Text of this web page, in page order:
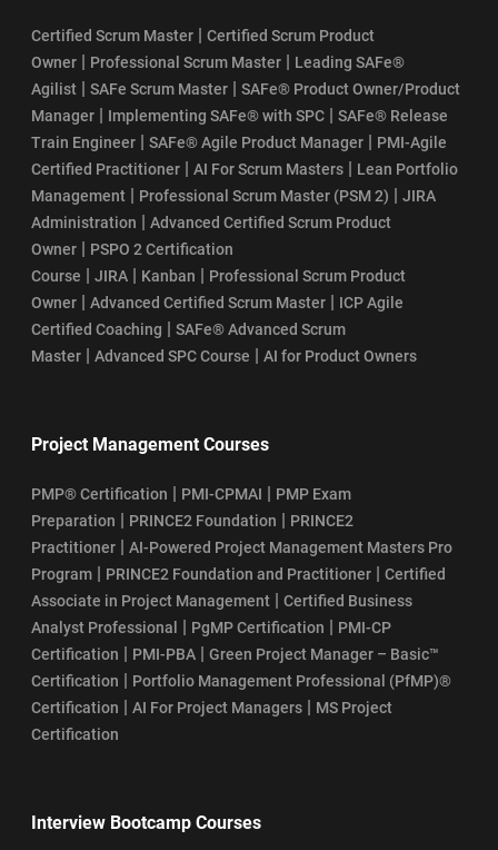
Certified Scrum Master | Certified Scrum Product
Owner | Professional Scrum Master | Leading SAFe®
Agilist | SAFe Scrum Master | SAFe® Product Owner/Product
Manager | Implementing SAFe® with SPC | SAFe® Release
Train Engineer | SAFe® Agile Product Manager | PMI-Agile
Certified Practitioner | AI For Scrum Masters | Lean Portfolio
Management | Professional Scrum Master (PSM 2) | JIRA
Administration | Advanced Certified Scrum Product
Owner | PSPO 2 Certification
Course | JIRA | Kanban | Professional Scrum Product
Owner | Advanced Certified Scrum Master | ICP Agile
Certified Coaching | SAFe® Advanced Scrum
Master | Advanced SPC Course | AI for Product Owners
Project Management Courses
PMP® Certification | PMI-CPMAI | PMP Exam
Preparation | PRINCE2 Foundation | PRINCE2
Practitioner | AI-Powered Project Management Masters Pro
Program | PRINCE2 Foundation and Practitioner | Certified
Associate in Project Management | Certified Business
Analyst Professional
| PgMP Certification | PMI-CP
Certification | PMI-PBA | Green Project Manager – Basic™
Certification | Portfolio Management Professional (PfMP)®
Certification | AI For Project Managers | MS Project
Certification
Interview Bootcamp Courses